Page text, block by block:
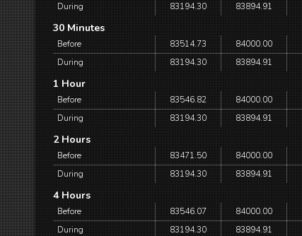
During
83194.30 83894.91
30 Minutes
Before 83514.73 84000.00
During
83194.30 83894.91
1 Hour
Before 83546.82 84000.00
During
83194.30 83894.91
2 Hours
Before 83471.50 84000.00
During
83194.30 83894.91
4 Hours
Before 83546.07 84000.00
During
83194.30 83894.91